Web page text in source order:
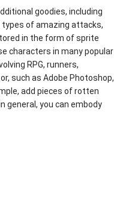
goodies, including
of amazing attacks,
in the form of sprite
characters in many popular
RPG, runners,
such as Adobe Photoshop,
add pieces of rotten
general, you can embody